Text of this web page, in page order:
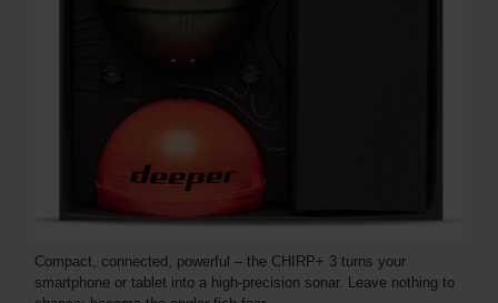
Compact, connected, powerful – the CHIRP+ 3 turns your
smartphone or tablet into a high-precision sonar. Leave nothing to